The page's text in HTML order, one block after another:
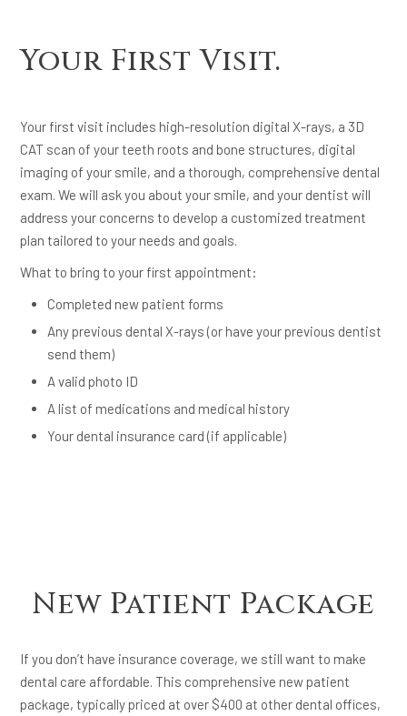
Your First Visit.
Your first visit includes high-resolution digital X-rays, a 3D
CAT scan of your teeth roots and bone structures, digital
imaging of your smile, and a thorough, comprehensive dental
exam. We will ask you about your smile, and your dentist will
address your concerns to develop a customized treatment
plan tailored to your needs and goals.
What to bring to your first appointment:
Completed new patient forms
Any previous dental X-rays (or have your previous dentist
send them)
A valid photo ID
A list of medications and medical history
Your dental insurance card (if applicable)
New Patient Package
If you don’t have insurance coverage, we still want to make
dental care affordable. This comprehensive new patient
package, typically priced at over $400 at other dental offices,